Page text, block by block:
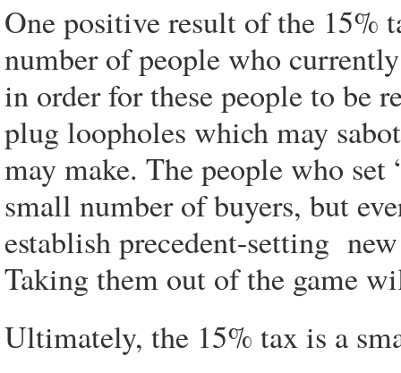
One positive result of the 15%
number of people who
in order for these people to be
plug loopholes which may
may make. The people who
small number of buyers, but
establish precedent-setting
Taking them out of the game
Ultimately, the 15% tax is a